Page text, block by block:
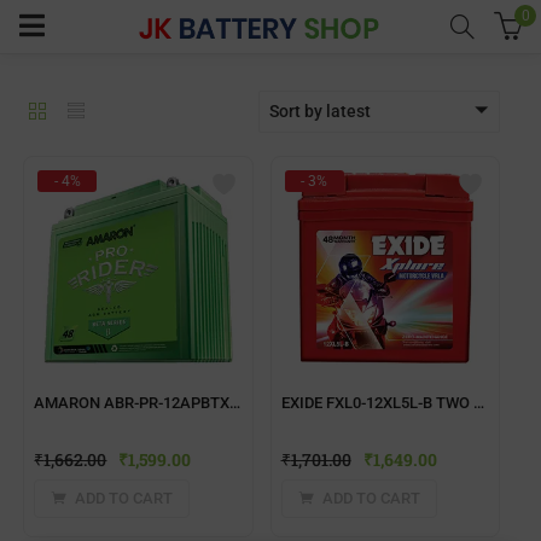
(Batteries)
(Inverter Combos)
0
Sort by latest
- 4%
AMARON ABR-PR-12APBTX50 TWO WHEELER BATTERY
₹1,662.00 ₹1,599.00
- 3%
EXIDE FXL0-12XL5L-B TWO WHEELER BATTERY
₹1,701.00 ₹1,649.00